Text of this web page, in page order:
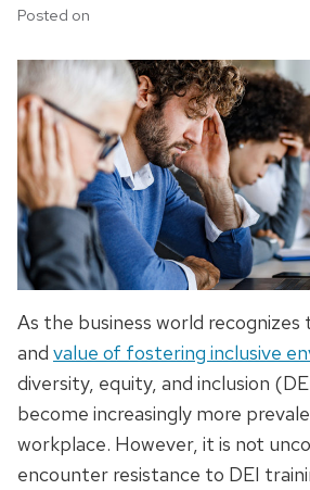
Posted on
As the business world
and value of fostering inclusive
diversity, equity, and inclusion
become increasingly more
workplace. However, it is not
encounter resistance to DEI